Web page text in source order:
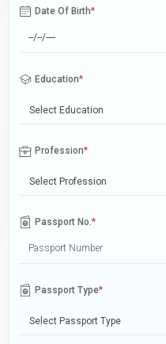
Date Of Birth*
Education*
Select Education
Profession*
Select Profession
Passport No.*
Passport Type*
Select Passport Type